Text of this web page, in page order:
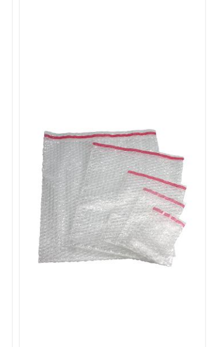
spare parts.
solution for your shipping needs.